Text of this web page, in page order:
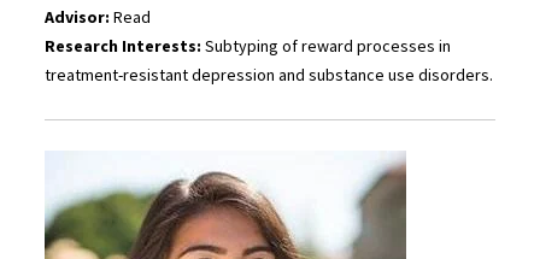
Advisor:Read
Research Interests:Subtyping of reward processes in
treatment-resistant depression and substance use disorders.